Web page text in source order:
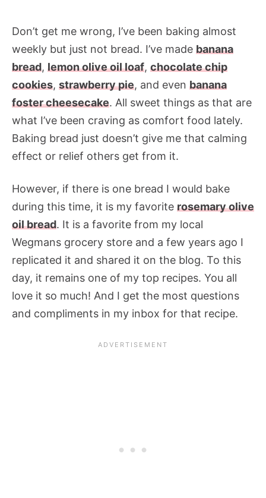
Don’t get me wrong, I’ve been baking almost
weekly but just not bread. I’ve made banana
bread, lemon olive oil loaf, chocolate chip
cookies, strawberry pie, and even banana
foster cheesecake. All sweet things as that are
what I’ve been craving as comfort food lately.
Baking bread just doesn’t give me that calming
effect or relief others get from it.
However, if there is one bread I would bake
during this time, it is my favorite rosemary olive
oil bread. It is a favorite from my local
Wegmans grocery store and a few years ago I
replicated it and shared it on the blog. To this
day, it remains one of my top recipes. You all
love it so much! And I get the most questions
and compliments in my inbox for that recipe.